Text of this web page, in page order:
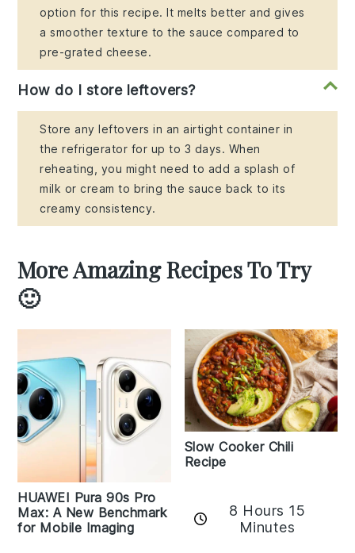
option for this recipe. It melts better and gives
a smoother texture to the sauce compared to
pre-grated cheese.
How do I store leftovers?
Store any leftovers in an airtight container in
the refrigerator for up to 3 days. When
reheating, you might need to add a splash of
milk or cream to bring the sauce back to its
creamy consistency.
More Amazing Recipes To Try
🙂
HUAWEI Pura 90s Pro
Max: A New Benchmark
for Mobile Imaging
Slow Cooker Chili
Recipe
8 Hours 15
Minutes